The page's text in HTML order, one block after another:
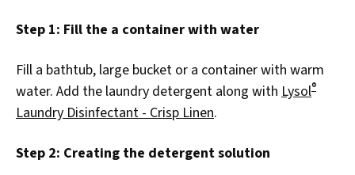
Step 1: Fill the a container with water
Fill a bathtub, large bucket or a container with warm
water. Add the laundry detergent along with Lysol®
Laundry Disinfectant - Crisp Linen.
Step 2: Creating the detergent solution